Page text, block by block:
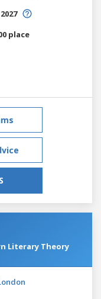
place
Literary Theory